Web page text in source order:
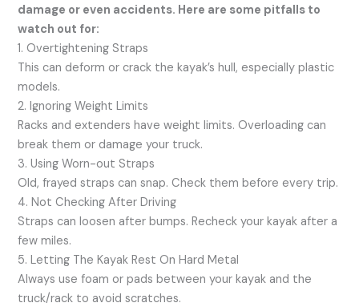
damage or even accidents. Here are some pitfalls to
watch out for:
1. Overtightening Straps
This can deform or crack the kayak’s hull, especially plastic
models.
2. Ignoring Weight Limits
Racks and extenders have weight limits. Overloading can
break them or damage your truck.
3. Using Worn-out Straps
Old, frayed straps can snap. Check them before every trip.
4. Not Checking After Driving
Straps can loosen after bumps. Recheck your kayak after a
few miles.
5. Letting The Kayak Rest On Hard Metal
Always use foam or pads between your kayak and the
truck/rack to avoid scratches.